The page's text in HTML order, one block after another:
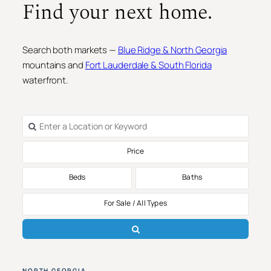
Find your next home.
Search both markets — Blue Ridge & North Georgia
mountains and Fort Lauderdale & South Florida
waterfront.
Price
Beds Baths
For Sale / All Types